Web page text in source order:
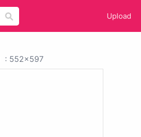
Upload
: 552x597